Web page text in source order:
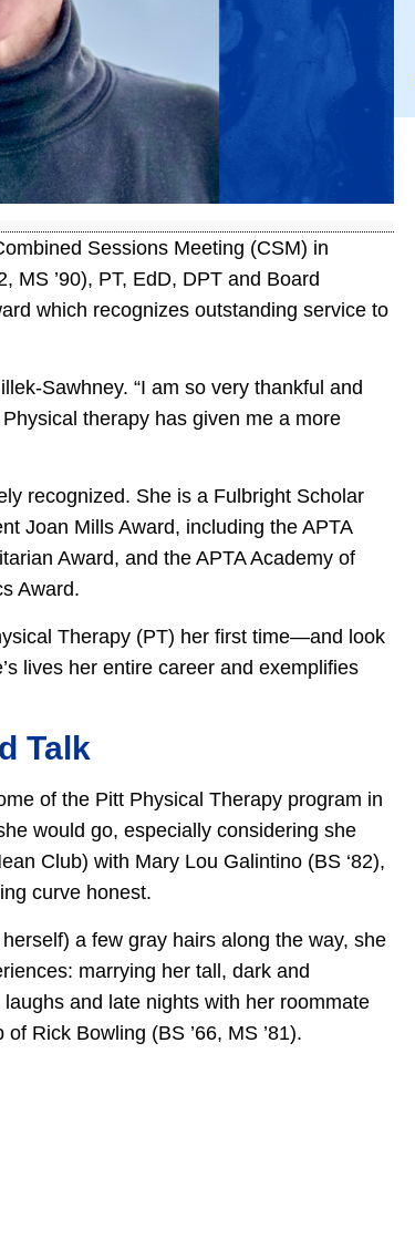
Sessions Meeting (CSM) in
MS ’90), PT, EdD, DPT and Board
which recognizes outstanding service to
Sawhney. “I am so very thankful and
therapy has given me a more
recognized. She is a Fulbright Scholar
Joan Mills Award, including the APTA
Award, and the APTA Academy of
Award.
Therapy (PT) her first time—and look
lives her entire career and exemplifies
Talk
of the Pitt Physical Therapy program in
would go, especially considering she
Club) with Mary Lou Galintino (BS ‘82),
curve honest.
a few gray hairs along the way, she
marrying her tall, dark and
and late nights with her roommate
Rick Bowling (BS ’66, MS ’81).